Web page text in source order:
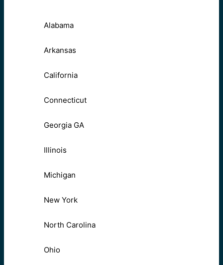
Alabama
Arkansas
California
Connecticut
Georgia GA
Illinois
Michigan
New York
North Carolina
Ohio